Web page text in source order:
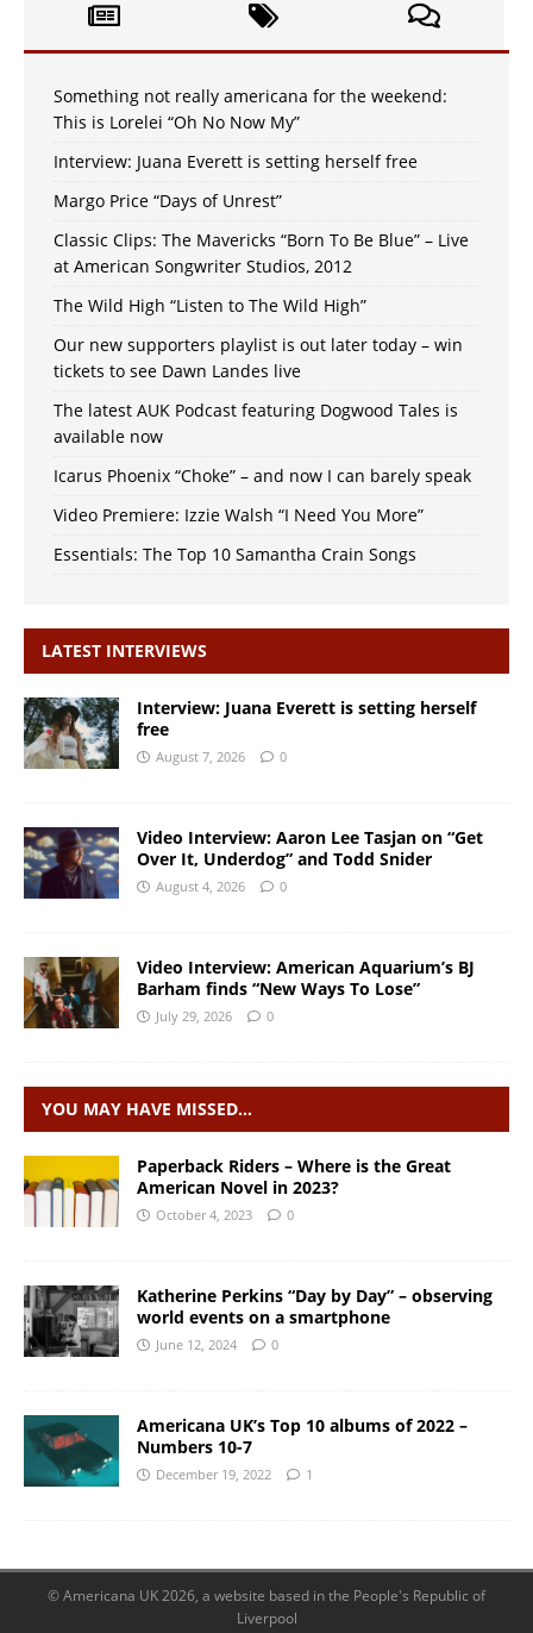
Something not really americana for the weekend:
This is Lorelei “Oh No Now My”
Interview: Juana Everett is setting herself free
Margo Price “Days of Unrest”
Classic Clips: The Mavericks “Born To Be Blue” – Live
at American Songwriter Studios, 2012
The Wild High “Listen to The Wild High”
Our new supporters playlist is out later today – win
tickets to see Dawn Landes live
The latest AUK Podcast featuring Dogwood Tales is
available now
Icarus Phoenix “Choke” – and now I can barely speak
Video Premiere: Izzie Walsh “I Need You More”
Essentials: The Top 10 Samantha Crain Songs
LATEST INTERVIEWS
Interview: Juana Everett is setting herself
free
August 7, 2026 0
Video Interview: Aaron Lee Tasjan on “Get
Over It, Underdog” and Todd Snider
August 4, 2026 0
Video Interview: American Aquarium’s BJ
Barham finds “New Ways To Lose”
July 29, 2026 0
YOU MAY HAVE MISSED…
Paperback Riders – Where is the Great
American Novel in 2023?
October 4, 2023 0
Katherine Perkins “Day by Day” – observing
world events on a smartphone
June 12, 2024 0
Americana UK’s Top 10 albums of 2022 –
Numbers 10-7
December 19, 2022 1
© Americana UK 2026, a website based in the People's Republic of
Liverpool